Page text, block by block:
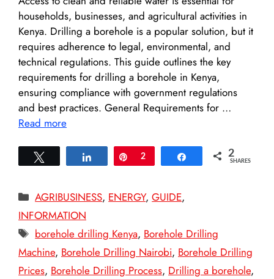
households, businesses, and agricultural activities in
Kenya. Drilling a borehole is a popular solution, but it
requires adherence to legal, environmental, and
technical regulations. This guide outlines the key
requirements for drilling a borehole in Kenya,
ensuring compliance with government regulations
and best practices. General Requirements for …
Read more
Share Pin
2 Share 2
SHARES
Categories
AGRIBUSINESS, ENERGY,GUIDE,
INFORMATION
Tags
borehole drilling Kenya, Borehole Drilling
Machine, Borehole Drilling Nairobi, Borehole Drilling
Prices, Borehole Drilling Process, Drilling a borehole,